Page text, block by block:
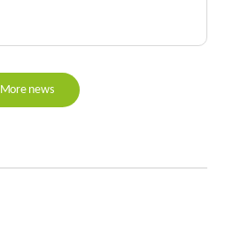
More news